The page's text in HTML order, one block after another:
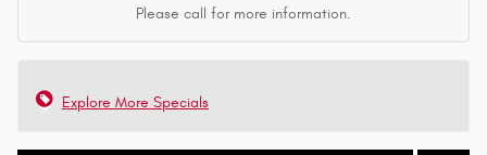
Please call for more information.
Explore More Specials